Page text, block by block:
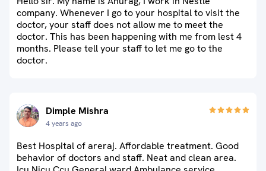
company. Whenever I go to your hospital to visit the
doctor, your staff does not allow me to meet the
doctor. This has been happening with me from lest 4
months. Please tell your staff to let me go to the
doctor.
Dimple Mishra
4 years ago
Best Hospital of areraj. Affordable treatment. Good
behavior of doctors and staff. Neat and clean area.